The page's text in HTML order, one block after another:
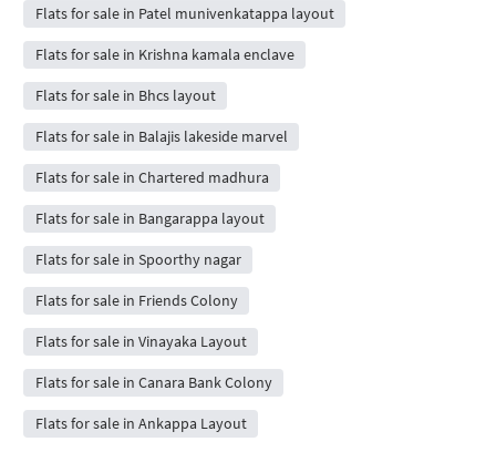
Flats for sale in Patel munivenkatappa layout
Flats for sale in Krishna kamala enclave
Flats for sale in Bhcs layout
Flats for sale in Balajis lakeside marvel
Flats for sale in Chartered madhura
Flats for sale in Bangarappa layout
Flats for sale in Spoorthy nagar
Flats for sale in Friends Colony
Flats for sale in Vinayaka Layout
Flats for sale in Canara Bank Colony
Flats for sale in Ankappa Layout